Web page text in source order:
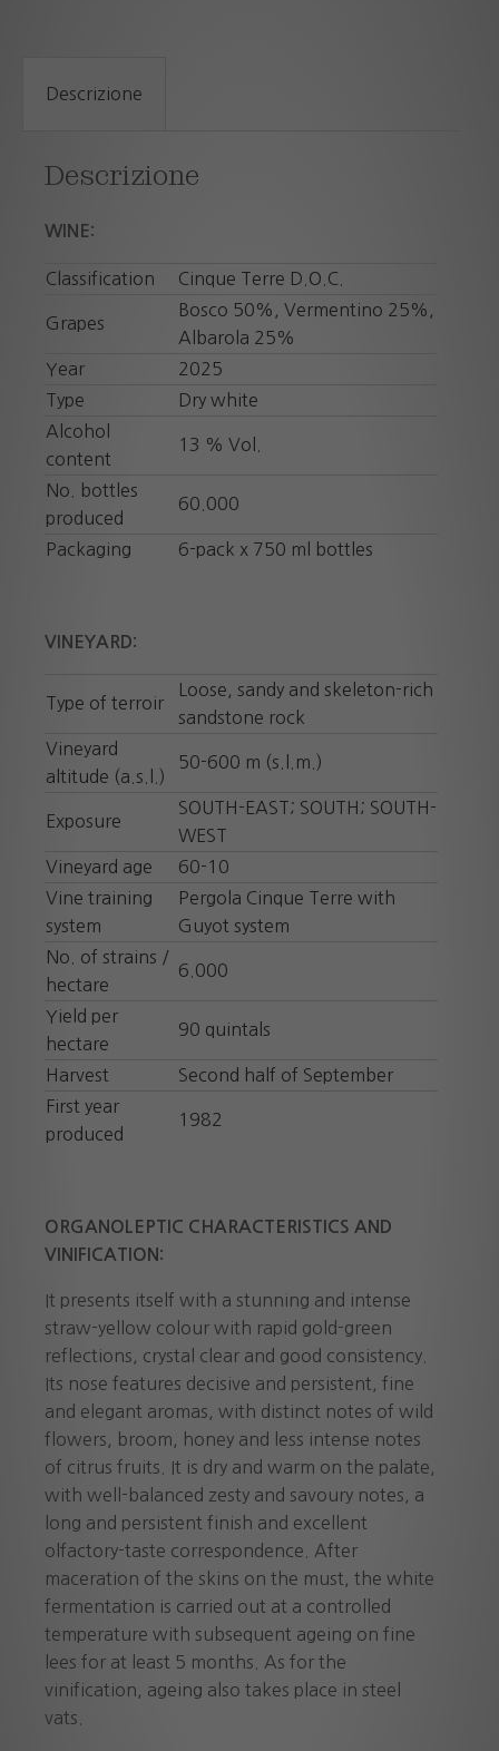
Descrizione
Descrizione
WINE:
Classification Cinque Terre D.O.C.
Grapes
Bosco 50%, Vermentino 25%,
Albarola 25%
Year
2025
Type
Dry white
Alcohol
content
13 % Vol.
No. bottles
produced
60.000
Packaging 6-pack x 750 ml bottles
VINEYARD:
Type of terroir
Loose, sandy and skeleton-rich
sandstone rock
Vineyard
altitude (a.s.l.)
50-600 m (s.l.m.)
Exposure
SOUTH-EAST; SOUTH; SOUTH-
WEST
Vineyard age
60-10
Vine training
system
Pergola Cinque Terre with
Guyot system
No. of strains /
hectare
6.000
Yield per
hectare
90 quintals
Harvest
Second half of September
First year
produced
1982
ORGANOLEPTIC CHARACTERISTICS AND
VINIFICATION:
It presents itself with a stunning and intense
straw-yellow colour with rapid gold-green
reflections, crystal clear and good consistency.
Its nose features decisive and persistent, fine
and elegant aromas, with distinct notes of wild
flowers, broom, honey and less intense notes
of citrus fruits. It is dry and warm on the palate,
with well-balanced zesty and savoury notes, a
long and persistent finish and excellent
olfactory-taste correspondence. After
maceration of the skins on the must, the white
fermentation is carried out at a controlled
temperature with subsequent ageing on fine
lees for at least 5 months. As for the
vinification, ageing also takes place in steel
vats.